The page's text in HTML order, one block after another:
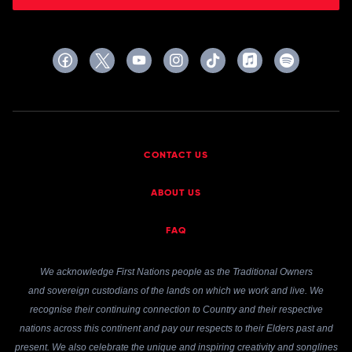
CONTACT US
ABOUT US
FAQ
We acknowledge First Nations people as the Traditional Owners
and sovereign custodians of the lands on which we work and live. We
recognise their continuing connection to Country and their respective
nations across this continent and pay our respects to their Elders past and
present. We also celebrate the unique and inspiring creativity and songlines